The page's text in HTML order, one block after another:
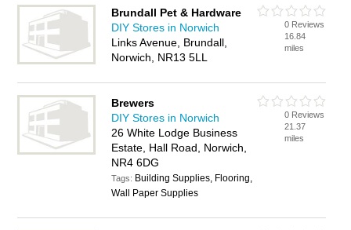
Brundall Pet & Hardware
DIY Stores in Norwich
Links Avenue, Brundall,
Norwich, NR13 5LL
0 Reviews
16.84
miles
Brewers
DIY Stores in Norwich
26 White Lodge Business
Estate, Hall Road, Norwich,
NR4 6DG
Tags: Building Supplies, Flooring,
Wall Paper Supplies
0 Reviews
21.37
miles